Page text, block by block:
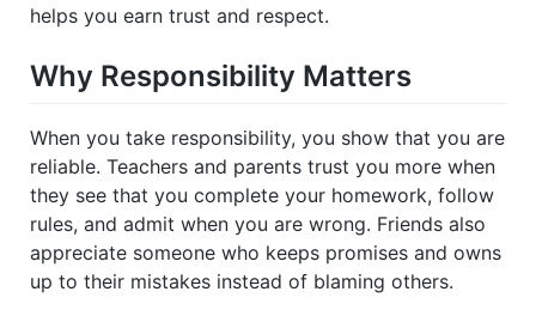
helps you earn trust and respect.
Why Responsibility Matters
When you take responsibility, you show that you are
reliable. Teachers and parents trust you more when
they see that you complete your homework, follow
rules, and admit when you are wrong. Friends also
appreciate someone who keeps promises and owns
up to their mistakes instead of blaming others.